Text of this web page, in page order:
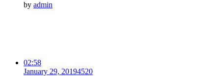
by admin
02:58
January 29, 20194520